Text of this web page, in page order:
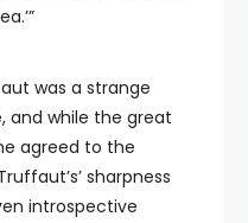
was a strange
and while the great
agreed to the
sharpness
introspective